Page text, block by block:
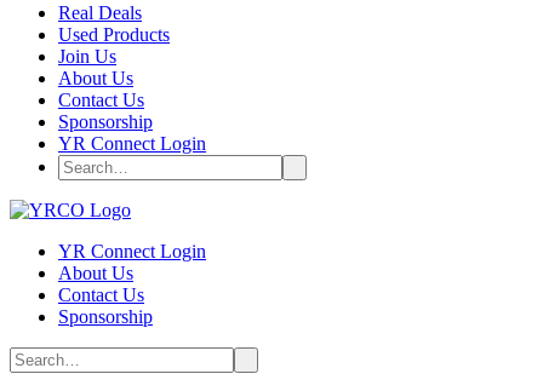
Real Deals
Used Products
Join Us
About Us
Contact Us
Sponsorship
YR Connect Login
YR Connect Login
About Us
Contact Us
Sponsorship